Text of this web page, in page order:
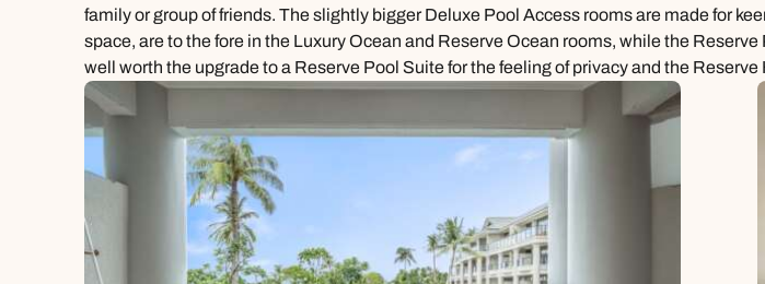
family or group of friends. The slightly bigger Deluxe Pool Access rooms are made for
space, are to the fore in the Luxury Ocean and Reserve Ocean rooms, while the
well worth the upgrade to a Reserve Pool Suite for the feeling of privacy and the Reserve